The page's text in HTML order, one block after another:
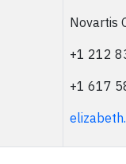
Novartis
+1 212
+1 617